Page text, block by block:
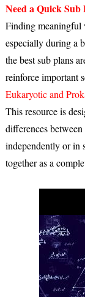
Need a Quick
Finding meaningful
especially during a
the best sub plans
reinforce important
Eukaryotic and
This resource is
differences
independently or in
together as a